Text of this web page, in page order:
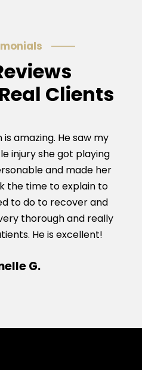
Clients
amazing. He saw my
injury she got playing
and made her
the time to explain to
to do to recover and
thorough and really
He is excellent!
G.